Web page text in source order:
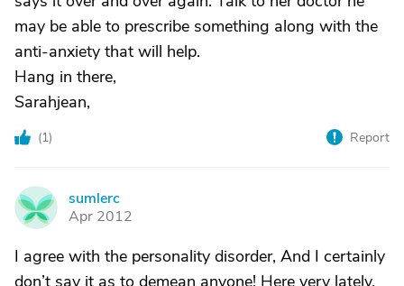
may be able to prescribe something along with the
anti-anxiety that will help.
Hang in there,
Sarahjean,
(1) Report
S
sumlerc
Apr 2012
I agree with the personality disorder, And I certainly
don’t say it as to demean anyone! Here very lately,